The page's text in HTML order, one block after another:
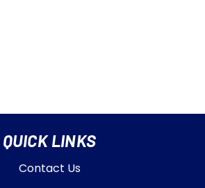
QUICK LINKS
Contact Us